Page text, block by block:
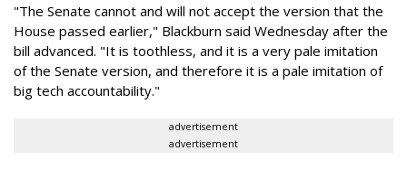
"The Senate cannot and will not accept the version that the
House passed earlier," Blackburn said Wednesday after the
bill advanced. "It is toothless, and it is a very pale imitation
of the Senate version, and therefore it is a pale imitation of
big tech accountability."
advertisement
advertisement